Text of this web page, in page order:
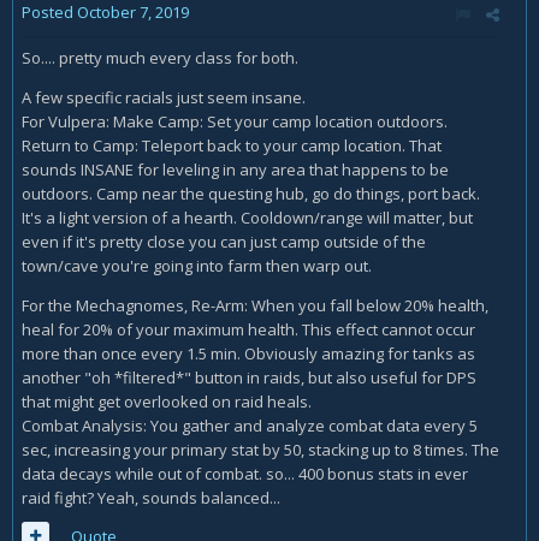
Posted October 7, 2019
So.... pretty much every class for both.
A few specific racials just seem insane.
For Vulpera: Make Camp: Set your camp location outdoors.
Return to Camp: Teleport back to your camp location. That
sounds INSANE for leveling in any area that happens to be
outdoors. Camp near the questing hub, go do things, port back.
It's a light version of a hearth. Cooldown/range will matter, but
even if it's pretty close you can just camp outside of the
town/cave you're going into farm then warp out.
For the Mechagnomes, Re-Arm: When you fall below 20% health,
heal for 20% of your maximum health. This effect cannot occur
more than once every 1.5 min. Obviously amazing for tanks as
another "oh *filtered*" button in raids, but also useful for DPS
that might get overlooked on raid heals.
Combat Analysis: You gather and analyze combat data every 5
sec, increasing your primary stat by 50, stacking up to 8 times. The
data decays while out of combat. so... 400 bonus stats in ever
raid fight? Yeah, sounds balanced...
Quote